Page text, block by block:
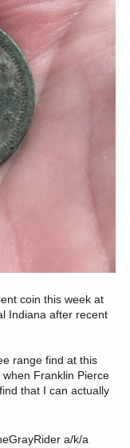
coin this week at
Indiana after recent
range find at this
Franklin Pierce
that I can actually
a/k/a